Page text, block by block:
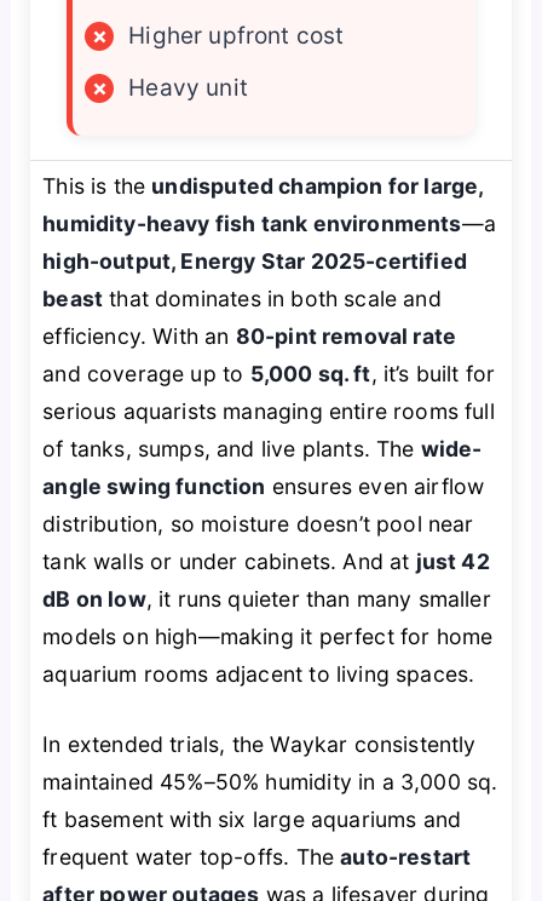
×
Higher upfront cost
×
Heavy unit
This is the undisputed champion for large,
humidity-heavy fish tank environments—a
high-output, Energy Star 2025-certified
beast that dominates in both scale and
efficiency. With an 80-pint removal rate
and coverage up to 5,000 sq. ft, it’s built for
serious aquarists managing entire rooms full
of tanks, sumps, and live plants. The wide-
angle swing function ensures even airflow
distribution, so moisture doesn’t pool near
tank walls or under cabinets. And at just 42
dB on low, it runs quieter than many smaller
models on high—making it perfect for home
aquarium rooms adjacent to living spaces.
In extended trials, the Waykar consistently
maintained 45%–50% humidity in a 3,000 sq.
ft basement with six large aquariums and
frequent water top-offs. Theauto-restart
after power outages was a lifesaver during